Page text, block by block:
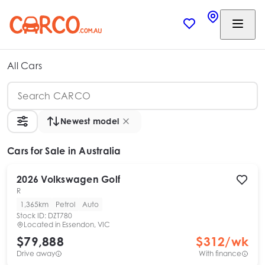
All Cars
Newest model
Cars for Sale in Australia
2026 Volkswagen Golf
R
1,365km
Petrol
Auto
Stock ID: DZT780
Located in Essendon, VIC
$79,888
Drive away
$312/wk
With finance